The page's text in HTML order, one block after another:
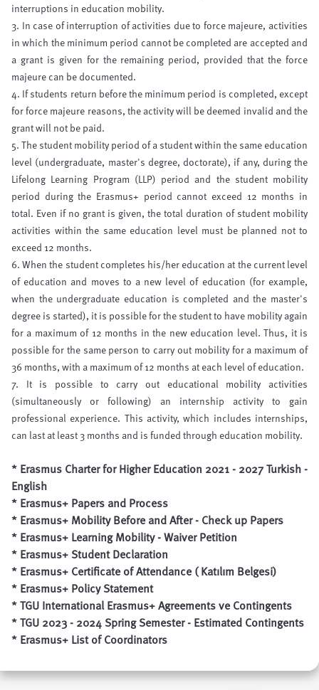
interruptions in education mobility.
3. In case of interruption of activities due to force majeure, activities
in which the minimum period cannot be completed are accepted and
a grant is given for the remaining period, provided that the force
majeure can be documented.
4. If students return before the minimum period is completed, except
for force majeure reasons, the activity will be deemed invalid and the
grant will not be paid.
5. The student mobility period of a student within the same education
level (undergraduate, master's degree, doctorate), if any, during the
Lifelong Learning Program (LLP) period and the student mobility
period during the Erasmus+ period cannot exceed 12 months in
total. Even if no grant is given, the total duration of student mobility
activities within the same education level must be planned not to
exceed 12 months.
6. When the student completes his/her education at the current level
of education and moves to a new level of education (for example,
when the undergraduate education is completed and the master's
degree is started), it is possible for the student to have mobility again
for a maximum of 12 months in the new education level. Thus, it is
possible for the same person to carry out mobility for a maximum of
36 months, with a maximum of 12 months at each level of education.
7. It is possible to carry out educational mobility activities
(simultaneously or following) an internship activity to gain
professional experience. This activity, which includes internships,
can last at least 3 months and is funded through education mobility.
* Erasmus Charter for Higher Education 2021 - 2027Turkish-
English
* Erasmus+ Papers and Process
* Erasmus+ MobilityBefore andAfter- Check up Papers
* Erasmus+ Learning Mobility - Waiver Petition
* Erasmus+ Student Declaration
* Erasmus+ Certificate of Attendance ( Katılım Belgesi)
* Erasmus+ Policy Statement
*TGU International Erasmus+ Agreements ve Contingents
*TGU 2023 - 2024 Spring Semester - Estimated Contingents
* Erasmus+ List of Coordinators